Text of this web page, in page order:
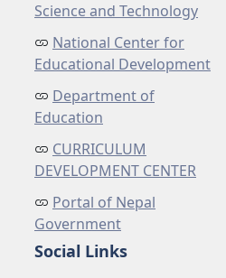
Science and Technology
National Center for
Educational Development
Department of
Education
CURRICULUM
DEVELOPMENT CENTER
Portal of Nepal
Government
Social Links